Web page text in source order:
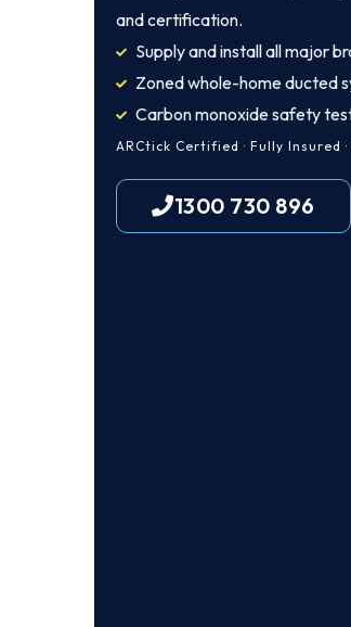
and certification.
Supply and install all major
Zoned whole-home ducted
Carbon monoxide safety
ARCtick Certified · Fully Insured
1300 730 896